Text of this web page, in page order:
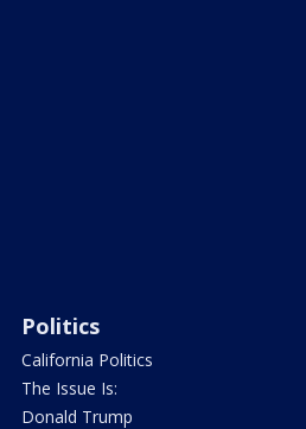
Politics
California Politics
The Issue Is:
Donald Trump